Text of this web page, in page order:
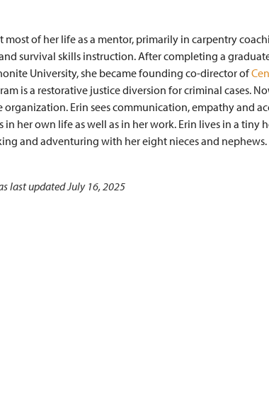
most of her life as a mentor, primarily in carpentry
survival skills instruction. After completing a
University, she became founding co-director of
is a restorative justice diversion for criminal cases.
organization. Erin sees communication, empathy and
in her own life as well as in her work. Erin lives in a tiny
and adventuring with her eight nieces and nephews.
last updated July 16, 2025